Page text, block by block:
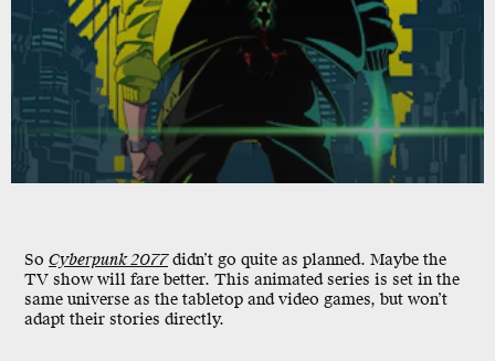
So Cyberpunk 2077didn’t go quite as planned. Maybe the
TV show will fare better. This animated series is set in the
same universe as the tabletop and video games, but won’t
adapt their stories directly.